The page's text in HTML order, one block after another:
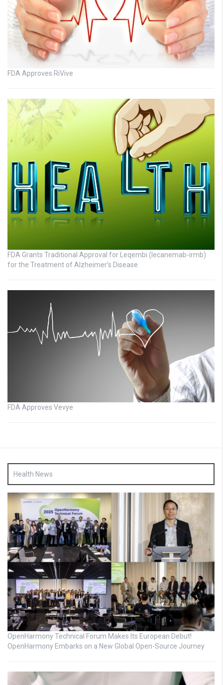
FDA Approves RiVive
FDA Grants Traditional Approval for Leqembi (lecanemab-irmb)
for the Treatment of Alzheimer’s Disease
FDA Approves Vevye
Health News
OpenHarmony Technical Forum Makes Its European Debut!
OpenHarmony Embarks on a New Global Open-Source Journey